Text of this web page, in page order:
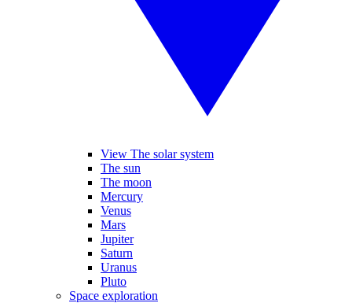
View The solar system
The sun
The moon
Mercury
Venus
Mars
Jupiter
Saturn
Uranus
Pluto
Space exploration